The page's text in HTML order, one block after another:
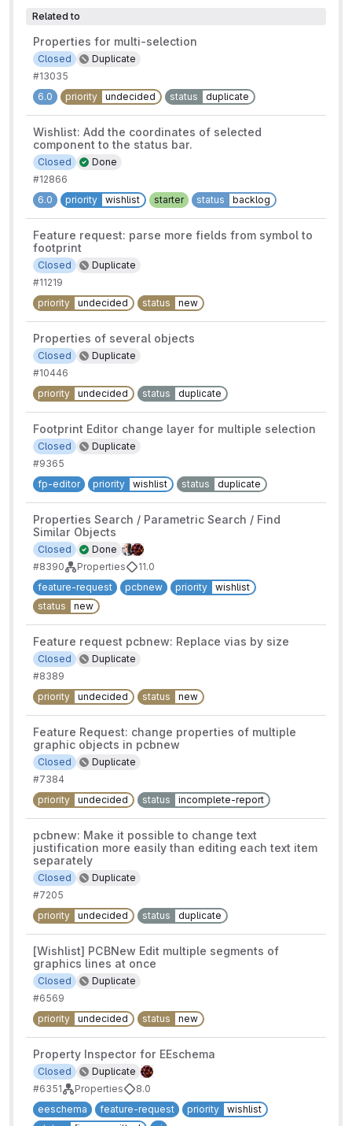
Related to
Properties for multi-selection
Duplicate
Closed
#13035
6.0
priority undecided status duplicate
Wishlist: Add the coordinates of selected
component to the status bar.
Done
Closed
#12866
6.0
priority wishlist starter status backlog
Feature request: parse more fields from symbol to
footprint
Duplicate
Closed
#11219
priority
undecided status new
Properties of several objects
Duplicate
Closed
#10446
priority
undecided status duplicate
Footprint Editor change layer for multiple selection
Duplicate
Closed
#9365
fp-editor
priority wishlist status duplicate
Properties Search / Parametric Search / Find
Similar Objects
Done
Closed
#8390
Properties
11.0
feature-request
pcbnew priority
wishlist
status
new
Feature request pcbnew: Replace vias by size
Duplicate
Closed
#8389
priority
undecided status new
Feature Request: change properties of multiple
graphic objects in pcbnew
Duplicate
Closed
#7384
priority
undecided status incomplete-report
pcbnew: Make it possible to change text
justification more easily than editing each text item
separately
Duplicate
Closed
#7205
priority
undecided status duplicate
[Wishlist] PCBNew Edit multiple segments of
graphics lines at once
Duplicate
Closed
#6569
priority
undecided status new
Property Inspector for EEschema
Duplicate
Closed
#6351
Properties
8.0
eeschema
feature-request priority
wishlist